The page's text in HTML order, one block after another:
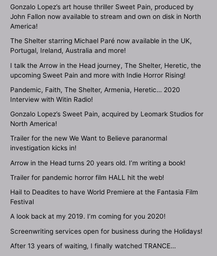
Gonzalo Lopez’s art house thriller Sweet Pain, produced by
John Fallon now available to stream and own on disk in North
America!
The Shelter starring Michael Paré now available in the UK,
Portugal, Ireland, Australia and more!
I talk the Arrow in the Head journey, The Shelter, Heretic, the
upcoming Sweet Pain and more with Indie Horror Rising!
Pandemic, Faith, The Shelter, Armenia, Heretic… 2020
Interview with Witin Radio!
Gonzalo Lopez’s Sweet Pain, acquired by Leomark Studios for
North America!
Trailer for the new We Want to Believe paranormal
investigation kicks in!
Arrow in the Head turns 20 years old. I’m writing a book!
Trailer for pandemic horror film HALL hit the web!
Hail to Deadites to have World Premiere at the Fantasia Film
Festival
A look back at my 2019. I’m coming for you 2020!
Screenwriting services open for business during the Holidays!
After 13 years of waiting, I finally watched TRANCE…